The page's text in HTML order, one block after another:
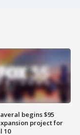
begins $95
project for
10